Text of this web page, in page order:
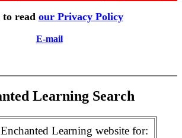
read our Privacy Policy
E-mail
Learning Search
Learning website for: